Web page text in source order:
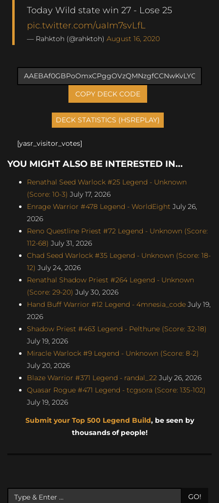
Today Wild state win 27 - Lose 25
pic.twitter.com/uaIm7svLfL
— Rahktoh (@rahktoh) August 16, 2020
COPY DECK CODE
[yasr_visitor_votes]
YOU MIGHT ALSO BE INTERESTED IN...
Renathal Seed Warlock #25 Legend - Unknown
(Score: 10-3) July 17, 2026
Enrage Warrior #478 Legend - WorldEight July 26,
2026
Reno Questline Priest #72 Legend - Unknown (Score:
112-68) July 31, 2026
Chad Seed Warlock #35 Legend - Unknown (Score: 18-
12) July 24, 2026
Renathal Shadow Priest #264 Legend - Unknown
(Score: 29-20) July 30, 2026
Hand Buff Warrior #12 Legend - 4mnesia_code July 19,
2026
Shadow Priest #463 Legend - Pelthune (Score: 32-18)
July 19, 2026
Miracle Warlock #9 Legend - Unknown (Score: 8-2)
July 20, 2026
Blaze Warrior #371 Legend - randal_22 July 26, 2026
Quasar Rogue #471 Legend - tcgsora (Score: 135-102)
July 19, 2026
Submit your Top 500 Legend Build, be seen by
thousands of people!
GO!